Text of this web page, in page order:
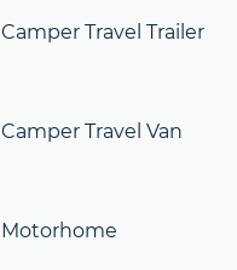
Camper Travel Trailer
Camper Travel Van
Motorhome